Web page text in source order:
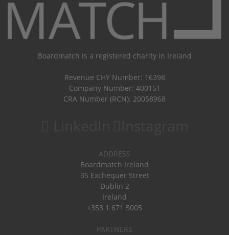
Boardmatch is a registered charity in Ireland
Revenue CHY Number: 16398
Company Number: 400151
CRA Number (RCN): 20058968
ADDRESS
Boardmatch Ireland
35 Exchequer Street
Dublin 2
Ireland
+353 1 671 5005
PARTNERS